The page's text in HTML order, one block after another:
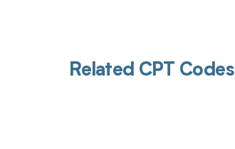
Related CPT Codes